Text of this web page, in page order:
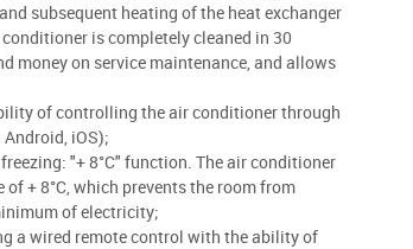
subsequent heating of the heat exchanger
is completely cleaned in 30
money on service maintenance, and allows
of controlling the air conditioner through
iOS);
"+ 8°С" function. The air conditioner
+ 8°C, which prevents the room from
of electricity;
a wired remote control with the ability of